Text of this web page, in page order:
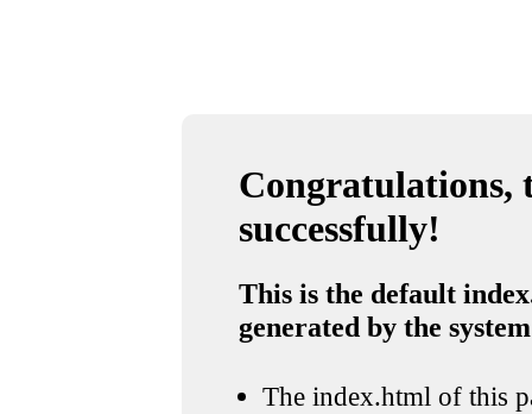
Congratulations,
successfully!
This is the default
generated by the system
The index.html of this